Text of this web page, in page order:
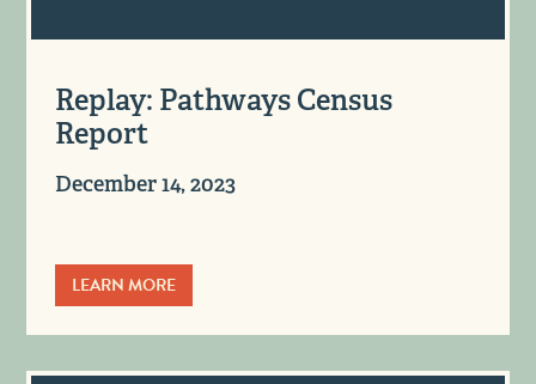
Replay: Pathways Census
Report
December 14, 2023
LEARN MORE